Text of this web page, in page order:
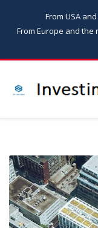
From USA
From Europe and the